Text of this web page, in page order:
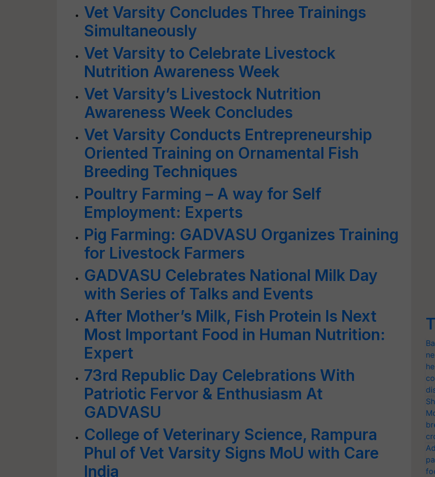
Vet Varsity Concludes Three Trainings
Simultaneously
Vet Varsity to Celebrate Livestock
Nutrition Awareness Week
Vet Varsity’s Livestock Nutrition
Awareness Week Concludes
Vet Varsity Conducts Entrepreneurship
Oriented Training on Ornamental Fish
Breeding Techniques
Poultry Farming – A way for Self
Employment: Experts
Pig Farming: GADVASU Organizes Training
for Livestock Farmers
GADVASU Celebrates National Milk Day
with Series of Talks and Events
After Mother’s Milk, Fish Protein Is Next
Most Important Food in Human Nutrition:
Expert
73rd Republic Day Celebrations With
Patriotic Fervor & Enthusiasm At
GADVASU
College of Veterinary Science, Rampura
Phul of Vet Varsity Signs MoU with Care
India